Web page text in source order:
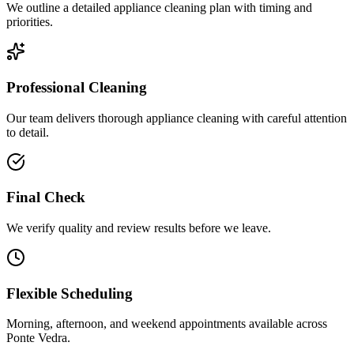
We outline a detailed appliance cleaning plan with timing and
priorities.
Professional Cleaning
Our team delivers thorough appliance cleaning with careful attention
to detail.
Final Check
We verify quality and review results before we leave.
Flexible Scheduling
Morning, afternoon, and weekend appointments available across
Ponte Vedra.